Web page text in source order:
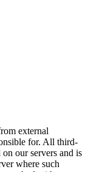
external
for. All third-
our servers and is
where such